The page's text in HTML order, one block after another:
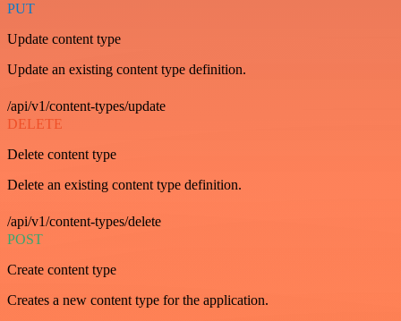
PUT
Update content type
Update an existing content type definition.
/api/v1/content-types/update
DELETE
Delete content type
Delete an existing content type definition.
/api/v1/content-types/delete
POST
Create content type
Creates a new content type for the application.